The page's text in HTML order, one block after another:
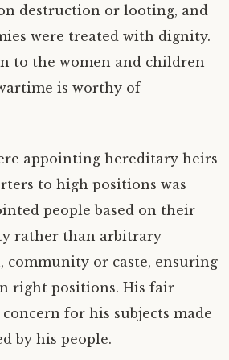
destruction or looting, and
were treated with dignity.
to the women and children
is worthy of
appointing hereditary heirs
to high positions was
people based on their
rather than arbitrary
community or caste, ensuring
right positions. His fair
for his subjects made
by his people.